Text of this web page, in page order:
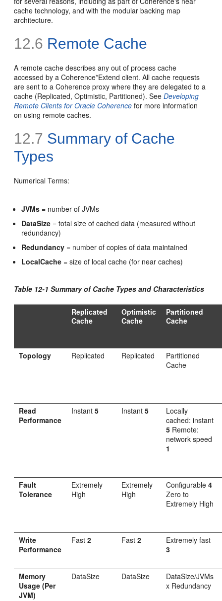
cache technology, and with the modular backing map
architecture.
12.6 Remote Cache
A remote cache describes any out of process cache
accessed by a Coherence*Extend client. All cache requests
are sent to a Coherence proxy where they are delegated to a
cache (Replicated, Optimistic, Partitioned). SeeDeveloping
Remote Clients for Oracle Coherence for more information
on using remote caches.
12.7 Summary of Cache
Types
Numerical Terms:
JVMs = number of JVMs
DataSize = total size of cached data (measured without
redundancy)
Redundancy = number of copies of data maintained
LocalCache = size of local cache (for near caches)
Table 12-1 Summary of Cache Types and Characteristics
Replicated
Cache
Optimistic
Cache
Partitioned
Cache
Topology Replicated Replicated
Partitioned
Cache
Read
Performance
Instant5 Instant5
Locally
cached: instant
5 Remote:
network speed
1
Fault
Tolerance
Extremely
High
Extremely
High
Configurable4
Zero to
Extremely High
Write
Performance
Fast2 Fast2
Extremely fast
3
Memory
Usage (Per
JVM)
DataSize DataSize
DataSize/JVMs
x Redundancy